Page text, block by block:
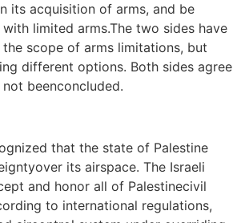
its acquisition of arms, and be
limited arms.The two sides have
scope of arms limitations, but
different options. Both sides agree
beenconcluded.
that the state of Palestine
its airspace. The Israeli
and honor all of Palestinecivil
to international regulations,